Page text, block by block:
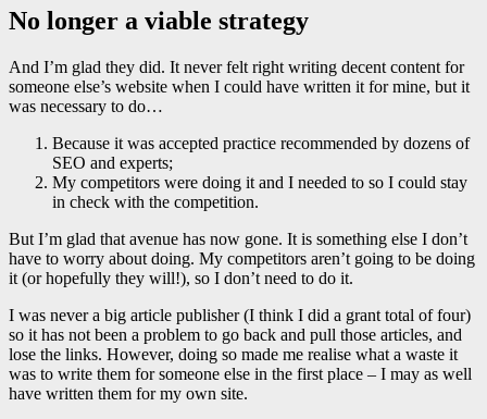
No longer a viable strategy
And I’m glad they did. It never felt right writing decent content for
someone else’s website when I could have written it for mine, but it
was necessary to do…
Because it was accepted practice recommended by dozens of
SEO and experts;
My competitors were doing it and I needed to so I could stay
in check with the competition.
But I’m glad that avenue has now gone. It is something else I don’t
have to worry about doing. My competitors aren’t going to be doing
it (or hopefully they will!), so I don’t need to do it.
I was never a big article publisher (I think I did a grant total of four)
so it has not been a problem to go back and pull those articles, and
lose the links. However, doing so made me realise what a waste it
was to write them for someone else in the first place – I may as well
have written them for my own site.